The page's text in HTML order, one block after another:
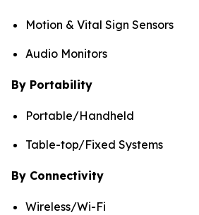
Motion & Vital Sign Sensors
Audio Monitors
By Portability
Portable/Handheld
Table-top/Fixed Systems
By Connectivity
Wireless/Wi-Fi